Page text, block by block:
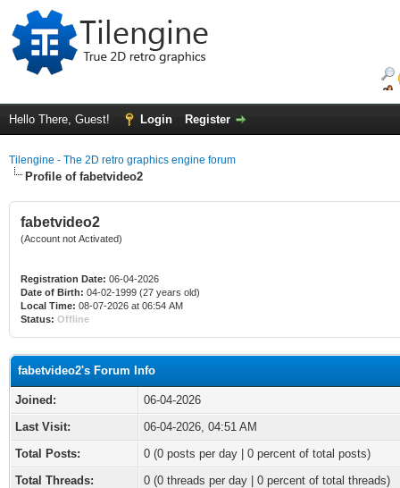
Hello There, Guest! Login Register
Tilengine - The 2D retro graphics engine forum
Profile of fabetvideo2
fabetvideo2
(Account not Activated)
Registration Date: 06-04-2026
Date of Birth: 04-02-1999 (27 years old)
Local Time: 08-07-2026 at 06:54 AM
Status: Offline
fabetvideo2's Forum Info
Joined:
06-04-2026
Last Visit:
06-04-2026, 04:51 AM
Total Posts:
0 (0 posts per day | 0 percent of total posts)
Total Threads:
0 (0 threads per day | 0 percent of total threads)